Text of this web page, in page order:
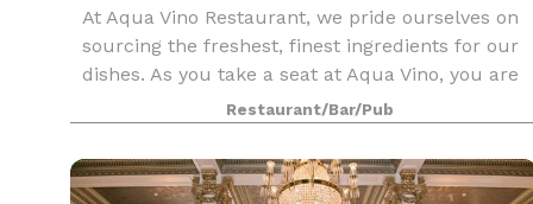
At Aqua Vino Restaurant, we pride ourselves on
sourcing the freshest, finest ingredients for our
dishes. As you take a seat at Aqua Vino, you are
taking a step toward eating the freshest,
unadulterated food, from our home to your
hearts.
Restaurant/Bar/Pub